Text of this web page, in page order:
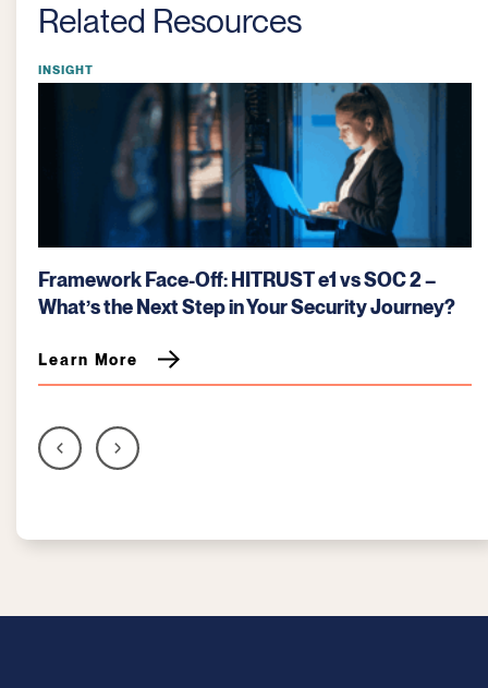
Related Resources
INSIGHT
Framework Face-Off: HITRUST e1 vs SOC 2 –
What’s the Next Step in Your Security Journey?
Learn More